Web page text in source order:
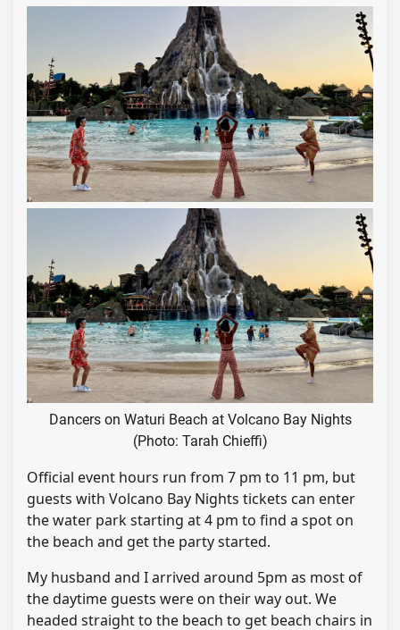
Dancers on Waturi Beach at Volcano Bay Nights
(Photo: Tarah Chieffi)
Official event hours run from 7 pm to 11 pm, but
guests with Volcano Bay Nights tickets can enter
the water park starting at 4 pm to find a spot on
the beach and get the party started.
My husband and I arrived around 5pm as most of
the daytime guests were on their way out. We
headed straight to the beach to get beach chairs in